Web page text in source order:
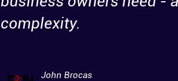
complexity.
John Brocas